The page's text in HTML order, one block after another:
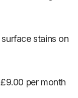
stains on
per month